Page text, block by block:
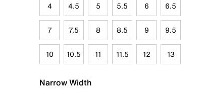
4 4.5 5 5.5 6 6.5
7 7.5 8 8.5 9 9.5
10 10.5 11 11.5 12 13
Narrow Width